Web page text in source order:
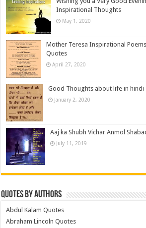
Inspirational Thoughts
May 1, 2020
Mother Teresa Inspirational
Quotes
April 27, 2020
Good Thoughts about life in hindi
January 2, 2020
Aaj ka Shubh Vichar Anmol
July 11, 2019
Quotes by Authors
Abdul Kalam Quotes
Abraham Lincoln Quotes